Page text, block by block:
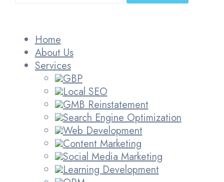
Home
About Us
Services
GBP
Local SEO
GMB Reinstatement
Search Engine Optimization
Web Development
Content Marketing
Social Media Marketing
Learning Development